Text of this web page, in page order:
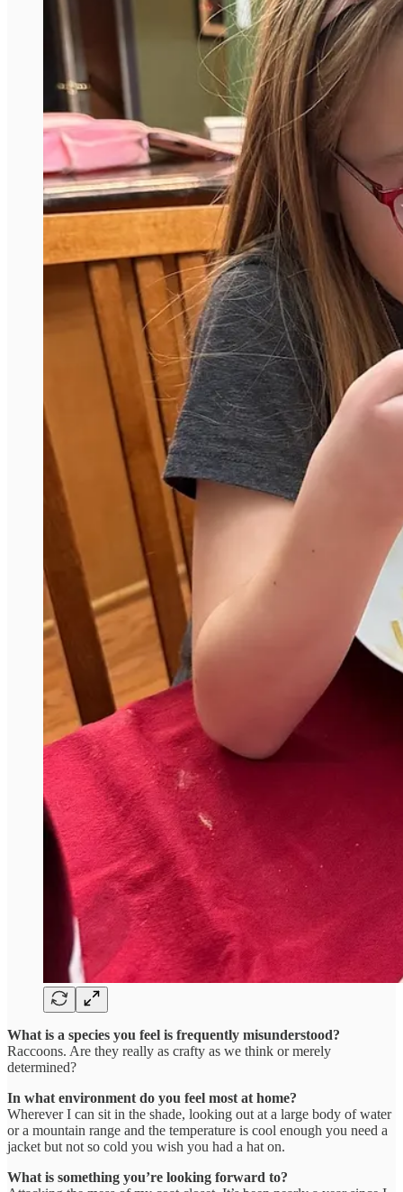
What is a species you feel is frequently misunderstood?
Raccoons. Are they really as crafty as we think or merely
determined?
In what environment do you feel most at home?
Wherever I can sit in the shade, looking out at a large body of water
or a mountain range and the temperature is cool enough you need a
jacket but not so cold you wish you had a hat on.
What is something you’re looking forward to?